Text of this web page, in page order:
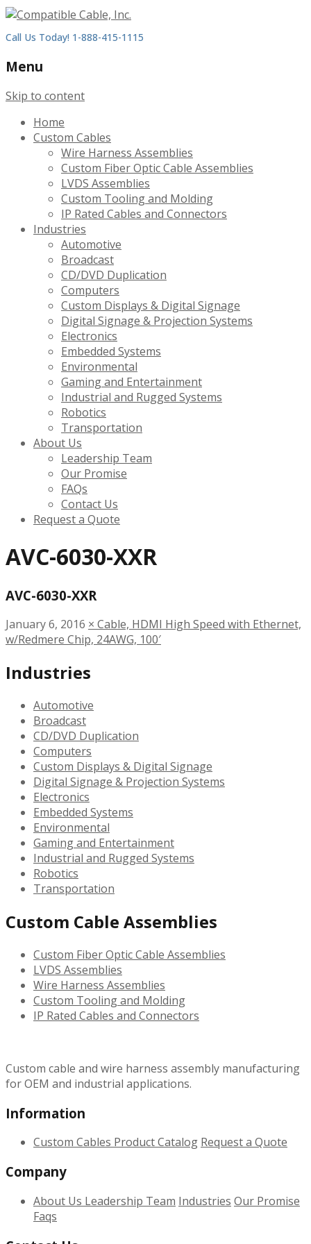
Call Us Today! 1-888-415-1115
Menu
Skip to content
Home
Custom Cables
Wire Harness Assemblies
Custom Fiber Optic Cable Assemblies
LVDS Assemblies
Custom Tooling and Molding
IP Rated Cables and Connectors
Industries
Automotive
Broadcast
CD/DVD Duplication
Computers
Custom Displays & Digital Signage
Digital Signage & Projection Systems
Electronics
Embedded Systems
Environmental
Gaming and Entertainment
Industrial and Rugged Systems
Robotics
Transportation
About Us
Leadership Team
Our Promise
FAQs
Contact Us
Request a Quote
AVC-6030-XXR
AVC-6030-XXR
January 6, 2016 × Cable, HDMI High Speed with Ethernet,
w/Redmere Chip, 24AWG, 100′
Industries
Automotive
Broadcast
CD/DVD Duplication
Computers
Custom Displays & Digital Signage
Digital Signage & Projection Systems
Electronics
Embedded Systems
Environmental
Gaming and Entertainment
Industrial and Rugged Systems
Robotics
Transportation
Custom Cable Assemblies
Custom Fiber Optic Cable Assemblies
LVDS Assemblies
Wire Harness Assemblies
Custom Tooling and Molding
IP Rated Cables and Connectors
Custom cable and wire harness assembly manufacturing
for OEM and industrial applications.
Information
Custom Cables Product Catalog Request a Quote
Company
About Us Leadership Team Industries Our Promise
Faqs